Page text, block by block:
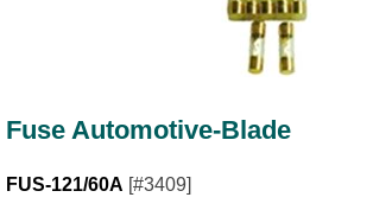
Fuse Automotive-Blade
FUS-121/60A [#3409]